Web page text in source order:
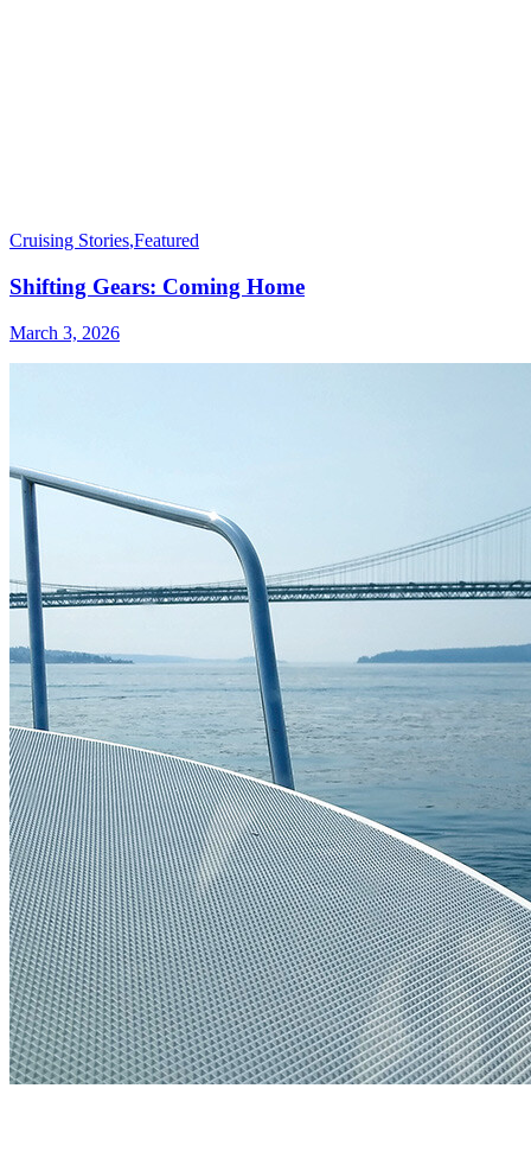
Cruising Stories,Featured
Shifting Gears: Coming Home
March 3, 2026